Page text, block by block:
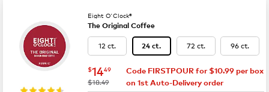
Eight O'Clock®
The Original Coffee
12 ct. 24 ct. 72 ct. 96 ct.
now $14.49
$1449
was
$18.49
Code FIRSTPOUR for $10.99 per box
on 1st Auto-Delivery order